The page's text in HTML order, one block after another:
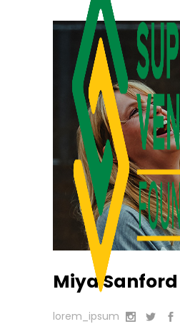
Miya Sanford
lorem_ipsum